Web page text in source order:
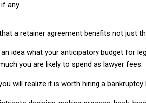
any
a retainer agreement benefits not just
idea what your anticipatory budget for
you are likely to spend as lawyer fees.
will realize it is worth hiring a bankruptcy